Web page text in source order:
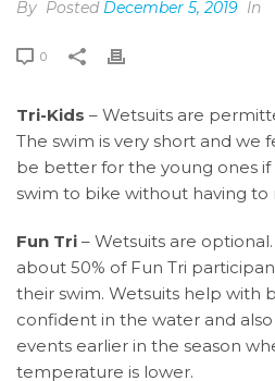
By Posted December 5, 2019 In
0
Tri-Kids – Wetsuits are
The swim is very short and we
be better for the young ones
swim to bike without having to
Fun Tri – Wetsuits are
about 50% of Fun Tri
their swim. Wetsuits help with
confident in the water and
events earlier in the season
temperature is lower.